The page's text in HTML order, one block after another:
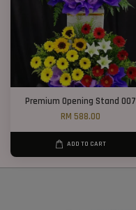
Premium Opening Stand 007
RM 588.00
ADD TO CART